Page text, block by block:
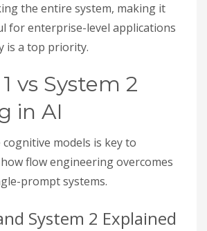
the entire system, making it
for enterprise-level applications
is a top priority.
vs System 2
in AI
models is key to
flow engineering overcomes
prompt systems.
System 2 Explained